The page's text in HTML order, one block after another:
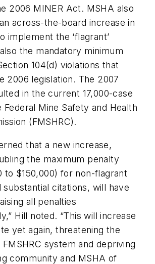
2006 MINER Act. MSHA also
across-the-board increase in
implement the ‘flagrant’
the mandatory minimum
104(d) violations that
2006 legislation. The 2007
in the current 17,000-case
Federal Mine Safety and Health
(FMSHRC).
that a new increase,
the maximum penalty
to $150,000) for non-flagrant
substantial citations, will have
all penalties
Hill noted. “This will increase
yet again, threatening the
system and depriving
community and MSHA of